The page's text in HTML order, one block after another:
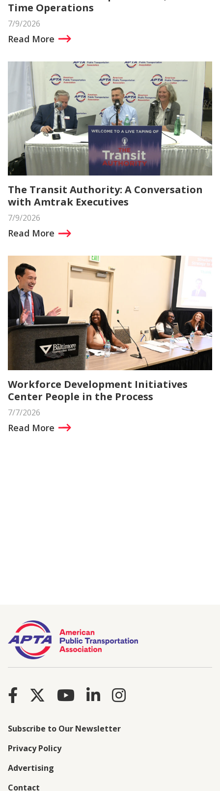
Time Operations
7/9/2026
Read More
The Transit Authority: A Conversation
with Amtrak Executives
7/9/2026
Read More
Workforce Development Initiatives
Center People in the Process
7/7/2026
Read More
Subscribe to Our Newsletter
Privacy Policy
Advertising
Contact